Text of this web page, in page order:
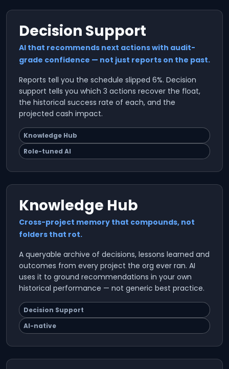
Decision Support
AI that recommends next actions with audit-
grade confidence — not just reports on the past.
Reports tell you the schedule slipped 6%. Decision
support tells you which 3 actions recover the float,
the historical success rate of each, and the
projected cash impact.
Knowledge Hub
Role-tuned AI
Knowledge Hub
Cross-project memory that compounds, not
folders that rot.
A queryable archive of decisions, lessons learned and
outcomes from every project the org ever ran. AI
uses it to ground recommendations in your own
historical performance — not generic best practice.
Decision Support
AI-native